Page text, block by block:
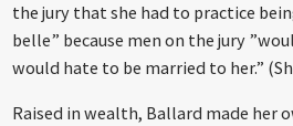
the jury that she had to practice
belle” because men on the jury
would hate to be married to her.”
Raised in wealth, Ballard made her